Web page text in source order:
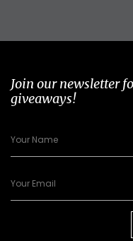
Join our newsletter
giveaways!